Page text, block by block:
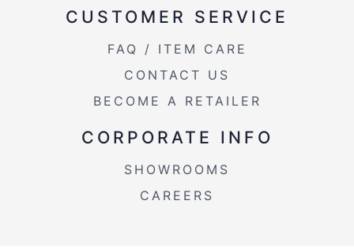
WeightCUSTOMER SERVICE
FAQ / ITEM CARE
CONTACT US
BECOME A RETAILER
CORPORATE INFO
SHOWROOMS
CAREERS